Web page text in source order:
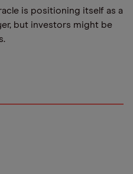
is positioning itself as a
but investors might be